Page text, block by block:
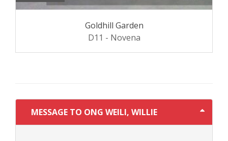
Goldhill Garden
D11 - Novena
MESSAGE TO ONG WEILI, WILLIE